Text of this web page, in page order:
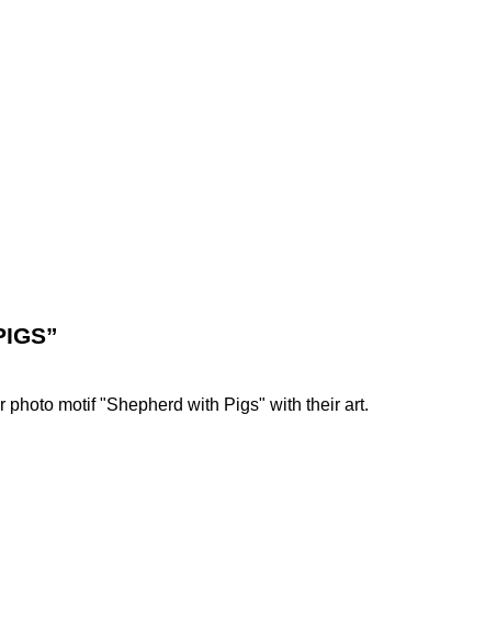
photo motif "Shepherd with Pigs" with their art.